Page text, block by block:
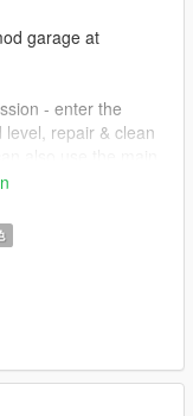
garage at
- enter the
repair & clean
garage will give
your vehicle
alert while on
people will try